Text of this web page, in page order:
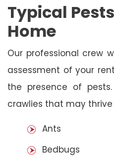
Typical
Home
Our professional crew
assessment of your
the presence of
crawlies that may
Ants
Bedbugs